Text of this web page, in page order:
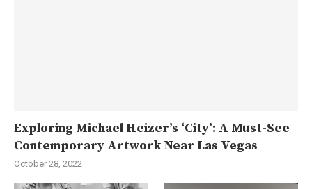
Exploring Michael Heizer’s ‘City’: A Must-See
Contemporary Artwork Near Las Vegas
October 28, 2022